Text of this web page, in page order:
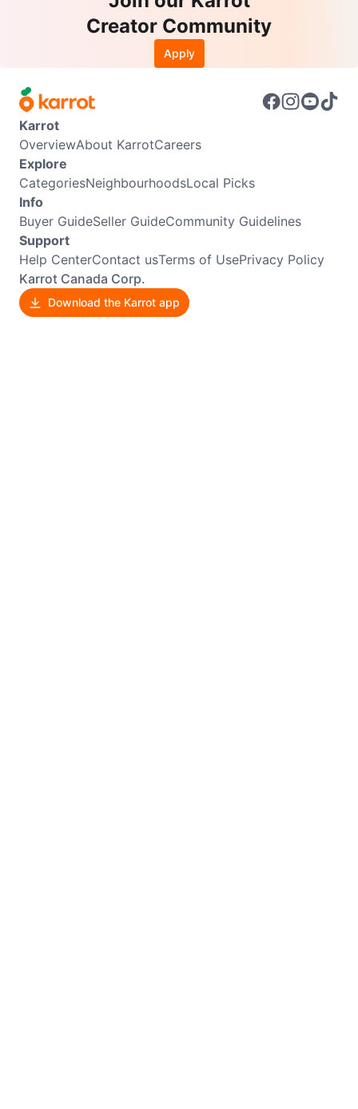
Creator Community
Apply
Karrot
OverviewAbout KarrotCareers
Explore
CategoriesNeighbourhoodsLocal Picks
Info
Buyer GuideSeller GuideCommunity Guidelines
Support
Help CenterContact usTerms of UsePrivacy Policy
Karrot Canada Corp.
Download the Karrot app